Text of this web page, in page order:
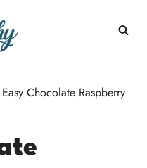
Easy Chocolate Raspberry